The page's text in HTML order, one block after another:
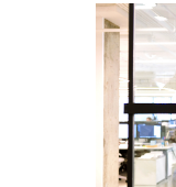
BRANDING